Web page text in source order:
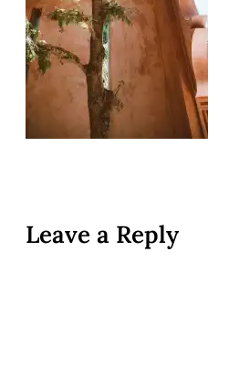
Leave a Reply